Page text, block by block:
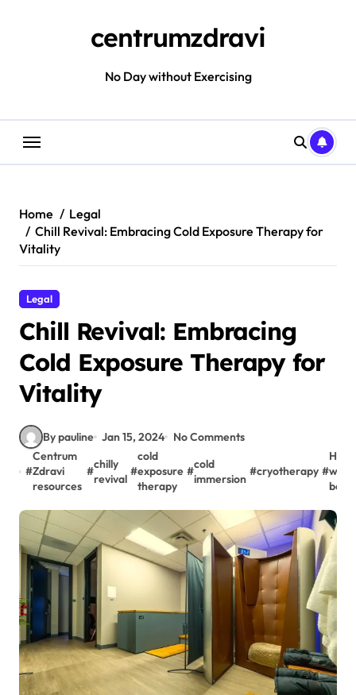
centrumzdravi
No Day without Exercising
Home
Legal
Chill Revival: Embracing Cold Exposure Therapy for
Vitality
Legal
Chill Revival: Embracing
Cold Exposure Therapy for
Vitality
By pauline Jan 15, 2024 No Comments
#
Centrum
Zdravi
resources
#
chilly
revival
#
cold
exposure
therapy
#
cold
immersion
#cryotherapy #well-